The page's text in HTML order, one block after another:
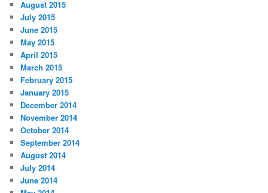
August 2015
July 2015
June 2015
May 2015
April 2015
March 2015
February 2015
January 2015
December 2014
November 2014
October 2014
September 2014
August 2014
July 2014
June 2014